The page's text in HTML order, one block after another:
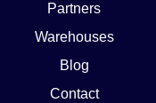
Partners
Warehouses
Blog
Contact